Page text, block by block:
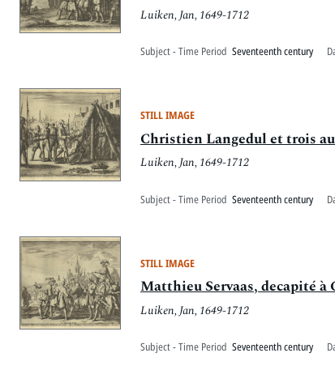
Luiken, Jan, 1649-1712
Subject - Time Period Seventeenth century
STILL IMAGE
Christien Langedul et trois
Luiken, Jan, 1649-1712
Subject - Time Period Seventeenth century
STILL IMAGE
Matthieu Servaas, decapité à
Luiken, Jan, 1649-1712
Subject - Time Period Seventeenth century